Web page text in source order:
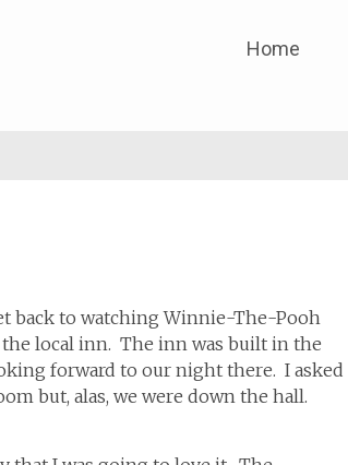
to
Home
back to watching Winnie-The-Pooh
local inn. The inn was built in the
forward to our night there. I asked
but, alas, we were down the hall.